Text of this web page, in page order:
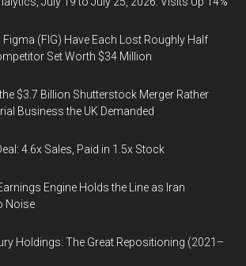
Figma (FIG) Have Each Lost Roughly Half
Set Worth $34 Million
$3.7 Billion Shutterstock Merger Rather
Business the UK Demanded
4.6x Sales, Paid in 1.5x Stock
Engine Holds the Line as Iran
Noise
Holdings: The Great Repositioning (2021–